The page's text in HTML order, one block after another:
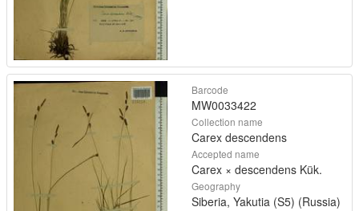
Barcode
MW0033422
Collection name
Carex descendens
Accepted name
Carex × descendens Kük.
Geography
Siberia, Yakutia (S5) (Russia)